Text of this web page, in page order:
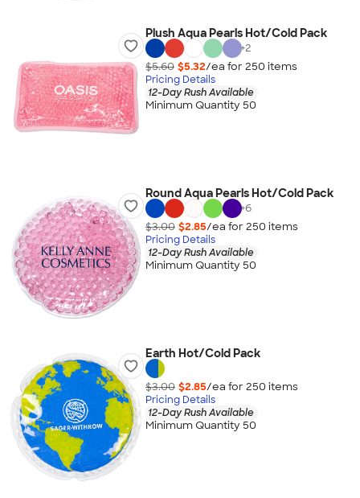
Plush Aqua Pearls Hot/Cold Pack
+2
$5.60 $5.32/ea for 250 items
Pricing Details
12-Day Rush Available
Minimum Quantity 50
Round Aqua Pearls Hot/Cold Pack
+6
$3.00 $2.85/ea for 250 items
Pricing Details
12-Day Rush Available
Minimum Quantity 50
Earth Hot/Cold Pack
$3.00 $2.85/ea for 250 items
Pricing Details
12-Day Rush Available
Minimum Quantity 50